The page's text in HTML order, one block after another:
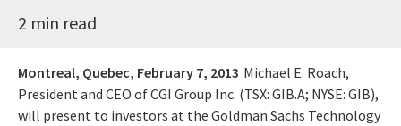
2 min read
Montreal, Quebec, February 7, 2013 Michael E. Roach,
President and CEO of CGI Group Inc. (TSX: GIB.A; NYSE: GIB),
will present to investors at the Goldman Sachs Technology